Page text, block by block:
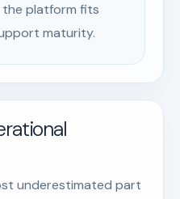
platform fits
maturity.
underestimated part